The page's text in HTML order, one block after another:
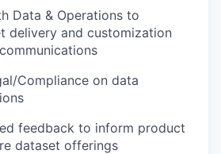
Data & Operations to
delivery and customization
Compliance on data
feedback to inform product
dataset offerings